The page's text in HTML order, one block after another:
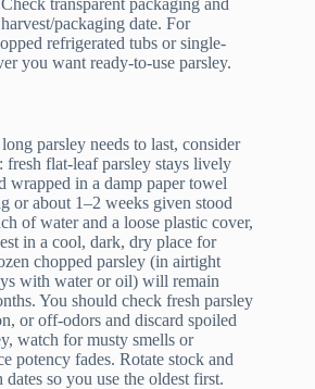
transparent packaging and
packaging date. For
refrigerated tubs or single-
you want ready-to-use parsley.
parsley needs to last, consider
fresh flat-leaf parsley stays lively
wrapped in a damp paper towel
or about 1–2 weeks given stood
of water and a loose plastic cover,
in a cool, dark, dry place for
chopped parsley (in airtight
with water or oil) will remain
You should check fresh parsley
or off-odors and discard spoiled
watch for musty smells or
potency fades. Rotate stock and
so you use the oldest first.